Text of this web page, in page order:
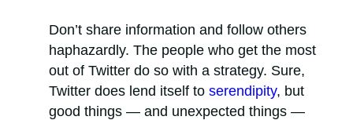
Don’t share information and follow others
haphazardly. The people who get the most
out of Twitter do so with a strategy. Sure,
Twitter does lend itself to serendipity, but
good things — and unexpected things —